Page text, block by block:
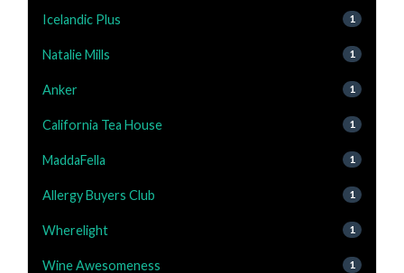
Icelandic Plus 1
Natalie Mills 1
Anker 1
California Tea House 1
MaddaFella 1
Allergy Buyers Club 1
Wherelight 1
Wine Awesomeness 1